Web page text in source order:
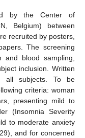
by the Center of
Belgium) between
recruited by posters,
The screening
and blood sampling,
inclusion. Written
all subjects. To be
criteria: woman
presenting mild to
(Insomnia Severity
to moderate anxiety
and for concerned